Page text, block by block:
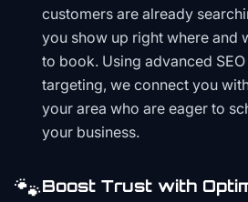
customers are already
you show up right where and
to book. Using advanced
targeting, we connect you
your area who are eager to
your business.
🐾Boost Trust with